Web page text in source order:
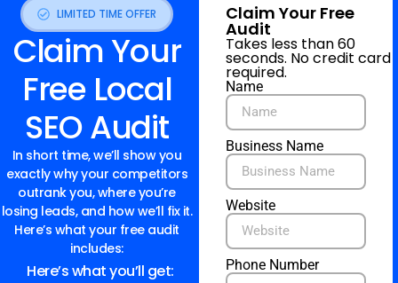
LIMITED TIME OFFER
Claim Your
Free Local
SEO Audit
In short time, we’ll show you
exactly why your competitors
outrank you, where you’re
losing leads, and how we’ll fix it.
Here’s what your free audit
includes:
Here’s what you’ll get:
Claim Your Free
Audit
Takes less than 60
seconds. No credit card
required.
Name
Business Name
Website
Phone Number